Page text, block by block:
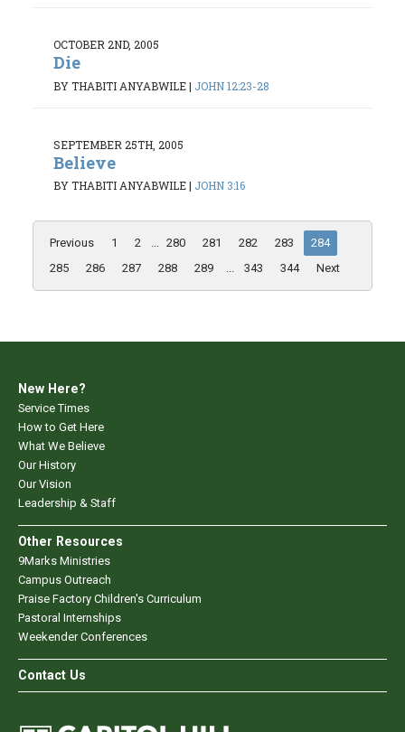
OCTOBER 2ND, 2005
Die
BY THABITI ANYABWILE| JOHN 12:23-28
SEPTEMBER 25TH, 2005
Believe
BY THABITI ANYABWILE| JOHN 3:16
Previous 1 2 ... 280 281 282 283
284
285
286 287 288 289 ... 343 344 Next
New Here?
Service Times
How to Get Here
What We Believe
Our History
Our Vision
Leadership & Staff
Other Resources
9Marks Ministries
Campus Outreach
Praise Factory Children's Curriculum
Pastoral Internships
Weekender Conferences
Contact Us